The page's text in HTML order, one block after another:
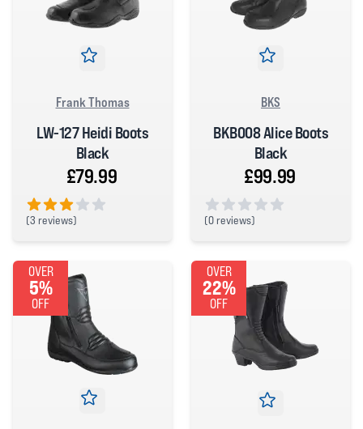
Frank Thomas
LW-127 Heidi Boots
Black
£79.99
(3 reviews)
BKS
BKB008 Alice Boots
Black
£99.99
(0 reviews)
OVER
5%
OFF
OVER
22%
OFF